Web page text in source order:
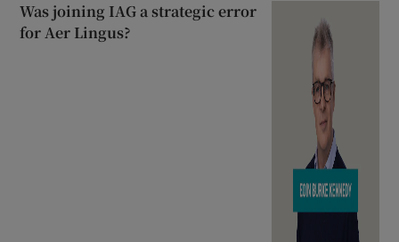
Was joining IAG a strategic error
for Aer Lingus?